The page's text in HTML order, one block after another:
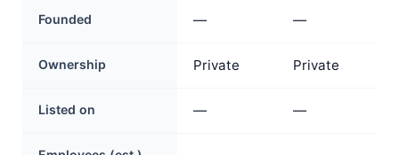
Founded — —
Ownership Private Private
Listed on — —